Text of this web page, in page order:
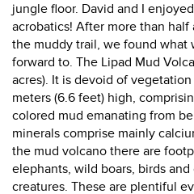
jungle floor. David and I
acrobatics! After more than
the muddy trail, we found what
forward to. The Lipad Mud
acres). It is devoid of
meters (6.6 feet) high,
colored mud emanating from
minerals comprise mainly
the mud volcano there are
elephants, wild boars, birds
creatures. These are plentiful